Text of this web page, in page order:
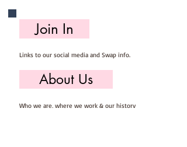
Join In
Links to our social media and Swap info.
About Us
Who we are, where we work & our history